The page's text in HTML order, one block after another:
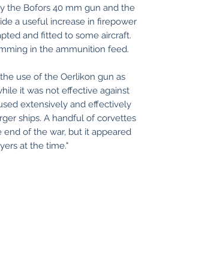
the Bofors 40 mm gun and the
a useful increase in firepower
and fitted to some aircraft.
in the ammunition feed.
use of the Oerlikon gun as
it was not effective against
extensively and effectively
ships. A handful of corvettes
of the war, but it appeared
at the time."